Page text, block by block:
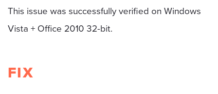
This issue was successfully verified on Windows
Vista + Office 2010 32-bit.
FIX